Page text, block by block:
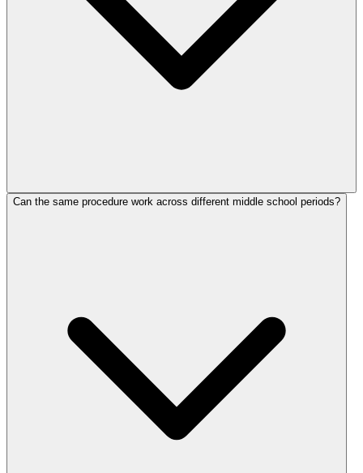
Can the same procedure work across different middle school periods?